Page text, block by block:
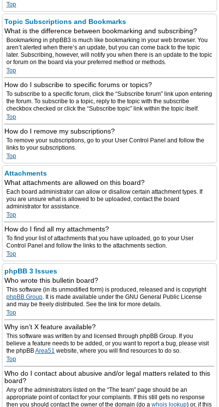
Top
Topic Subscriptions and Bookmarks
What is the difference between bookmarking and subscribing?
Bookmarking in phpBB3 is much like bookmarking in your web browser. You
aren’t alerted when there’s an update, but you can come back to the topic
later. Subscribing, however, will notify you when there is an update to the topic
or forum on the board via your preferred method or methods.
Top
How do I subscribe to specific forums or topics?
To subscribe to a specific forum, click the “Subscribe forum” link upon entering
the forum. To subscribe to a topic, reply to the topic with the subscribe
checkbox checked or click the “Subscribe topic” link within the topic itself.
Top
How do I remove my subscriptions?
To remove your subscriptions, go to your User Control Panel and follow the
links to your subscriptions.
Top
Attachments
What attachments are allowed on this board?
Each board administrator can allow or disallow certain attachment types. If
you are unsure what is allowed to be uploaded, contact the board
administrator for assistance.
Top
How do I find all my attachments?
To find your list of attachments that you have uploaded, go to your User
Control Panel and follow the links to the attachments section.
Top
phpBB 3 Issues
Who wrote this bulletin board?
This software (in its unmodified form) is produced, released and is copyright
phpBB Group. It is made available under the GNU General Public License
and may be freely distributed. See the link for more details.
Top
Why isn’t X feature available?
This software was written by and licensed through phpBB Group. If you
believe a feature needs to be added, or you want to report a bug, please visit
the phpBBArea51 website, where you will find resources to do so.
Top
Who do I contact about abusive and/or legal matters related to this
board?
Any of the administrators listed on the “The team” page should be an
appropriate point of contact for your complaints. If this still gets no response
then you should contact the owner of the domain (do a whois lookup) or, if this